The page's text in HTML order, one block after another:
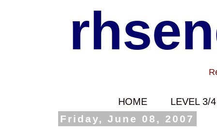
HOME LEVEL 3/4
Friday, June 08, 2007